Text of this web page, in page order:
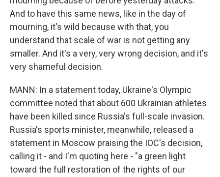
And to have this same news, like in the day of
mourning, it's wild because with that, you
understand that scale of war is not getting any
smaller. And it's a very, very wrong decision, and it's
very shameful decision.
MANN: In a statement today, Ukraine's Olympic
committee noted that about 600 Ukrainian athletes
have been killed since Russia's full-scale invasion.
Russia's sports minister, meanwhile, released a
statement in Moscow praising the IOC's decision,
calling it - and I'm quoting here - "a green light
toward the full restoration of the rights of our